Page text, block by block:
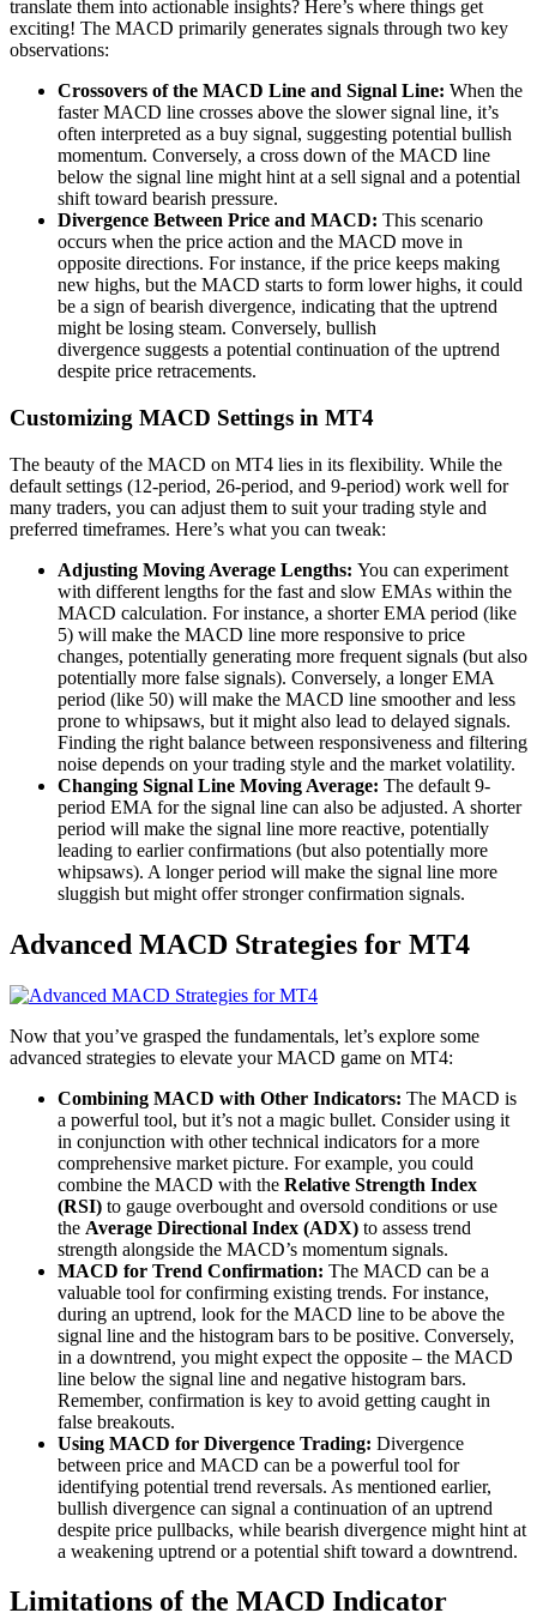
translate them into actionable insights? Here’s where things get
exciting! The MACD primarily generates signals through two key
observations:
Crossovers of the MACD Line and Signal Line: When the
faster MACD line crosses above the slower signal line, it’s
often interpreted as a buy signal, suggesting potential bullish
momentum. Conversely, a cross down of the MACD line
below the signal line might hint at a sell signal and a potential
shift toward bearish pressure.
Divergence Between Price and MACD: This scenario
occurs when the price action and the MACD move in
opposite directions. For instance, if the price keeps making
new highs, but the MACD starts to form lower highs, it could
be a sign of bearish divergence, indicating that the uptrend
might be losing steam. Conversely, bullish
divergence suggests a potential continuation of the uptrend
despite price retracements.
Customizing MACD Settings in MT4
The beauty of the MACD on MT4 lies in its flexibility. While the
default settings (12-period, 26-period, and 9-period) work well for
many traders, you can adjust them to suit your trading style and
preferred timeframes. Here’s what you can tweak:
Adjusting Moving Average Lengths: You can experiment
with different lengths for the fast and slow EMAs within the
MACD calculation. For instance, a shorter EMA period (like
5) will make the MACD line more responsive to price
changes, potentially generating more frequent signals (but also
potentially more false signals). Conversely, a longer EMA
period (like 50) will make the MACD line smoother and less
prone to whipsaws, but it might also lead to delayed signals.
Finding the right balance between responsiveness and filtering
noise depends on your trading style and the market volatility.
Changing Signal Line Moving Average: The default 9-
period EMA for the signal line can also be adjusted. A shorter
period will make the signal line more reactive, potentially
leading to earlier confirmations (but also potentially more
whipsaws). A longer period will make the signal line more
sluggish but might offer stronger confirmation signals.
Advanced MACD Strategies for MT4
Now that you’ve grasped the fundamentals, let’s explore some
advanced strategies to elevate your MACD game on MT4:
Combining MACD with Other Indicators: The MACD is
a powerful tool, but it’s not a magic bullet. Consider using it
in conjunction with other technical indicators for a more
comprehensive market picture. For example, you could
combine the MACD with the Relative Strength Index
(RSI) to gauge overbought and oversold conditions or use
the Average Directional Index (ADX) to assess trend
strength alongside the MACD’s momentum signals.
MACD for Trend Confirmation: The MACD can be a
valuable tool for confirming existing trends. For instance,
during an uptrend, look for the MACD line to be above the
signal line and the histogram bars to be positive. Conversely,
in a downtrend, you might expect the opposite – the MACD
line below the signal line and negative histogram bars.
Remember, confirmation is key to avoid getting caught in
false breakouts.
Using MACD for Divergence Trading: Divergence
between price and MACD can be a powerful tool for
identifying potential trend reversals. As mentioned earlier,
bullish divergence can signal a continuation of an uptrend
despite price pullbacks, while bearish divergence might hint at
a weakening uptrend or a potential shift toward a downtrend.
Limitations of the MACD Indicator